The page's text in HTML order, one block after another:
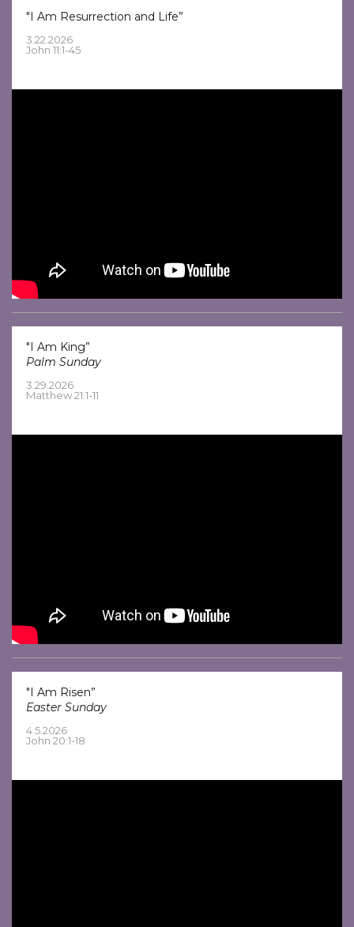
"I Am Resurrection and Life”
3.22.2026
John 11:1-45
"I Am King”
Palm Sunday
3.29.2026
Matthew 21:1-11
"I Am Risen”
Easter Sunday
4.5.2026
John 20:1-18